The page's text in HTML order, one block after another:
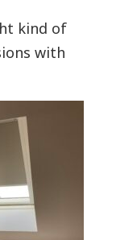
kind of
with